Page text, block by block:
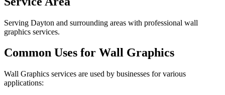
Serving Dayton and surrounding areas with professional wall
graphics services.
Common Uses for Wall Graphics
Wall Graphics services are used by businesses for various
applications: